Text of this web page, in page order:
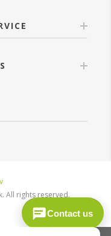
All rights reserved.
Contact us